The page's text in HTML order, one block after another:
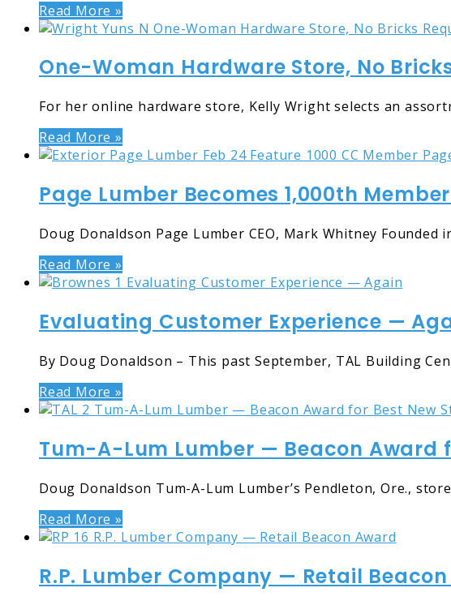
Read More »
One-Woman Hardware Store, No
For her online hardware store, Kelly Wright selects an
Read More »
Page Lumber Becomes 1,000th
Doug Donaldson Page Lumber CEO, Mark Whitney
Read More »
Evaluating Customer Experience —
By Doug Donaldson – This past September, TAL Building
Read More »
Tum-A-Lum Lumber — Beacon Award
Doug Donaldson Tum-A-Lum Lumber’s Pendleton, Ore.,
Read More »
R.P. Lumber Company — Retail